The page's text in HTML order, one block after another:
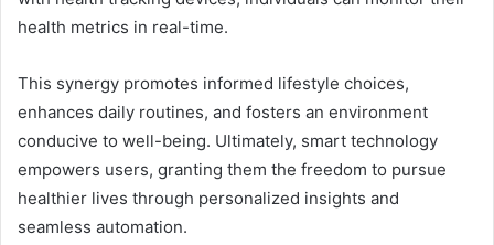
health metrics in real-time.
This synergy promotes informed lifestyle choices,
enhances daily routines, and fosters an environment
conducive to well-being. Ultimately, smart technology
empowers users, granting them the freedom to pursue
healthier lives through personalized insights and
seamless automation.